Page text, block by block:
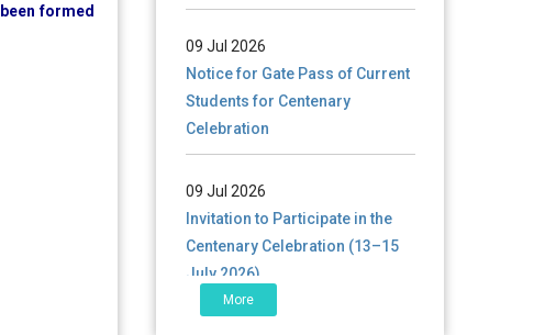
formed
Notice for Gate Pass of Current
Students for Centenary
Celebration
Invitation to Participate in the
Centenary Celebration (13–15
July 2026)
06 Jul 2026
More